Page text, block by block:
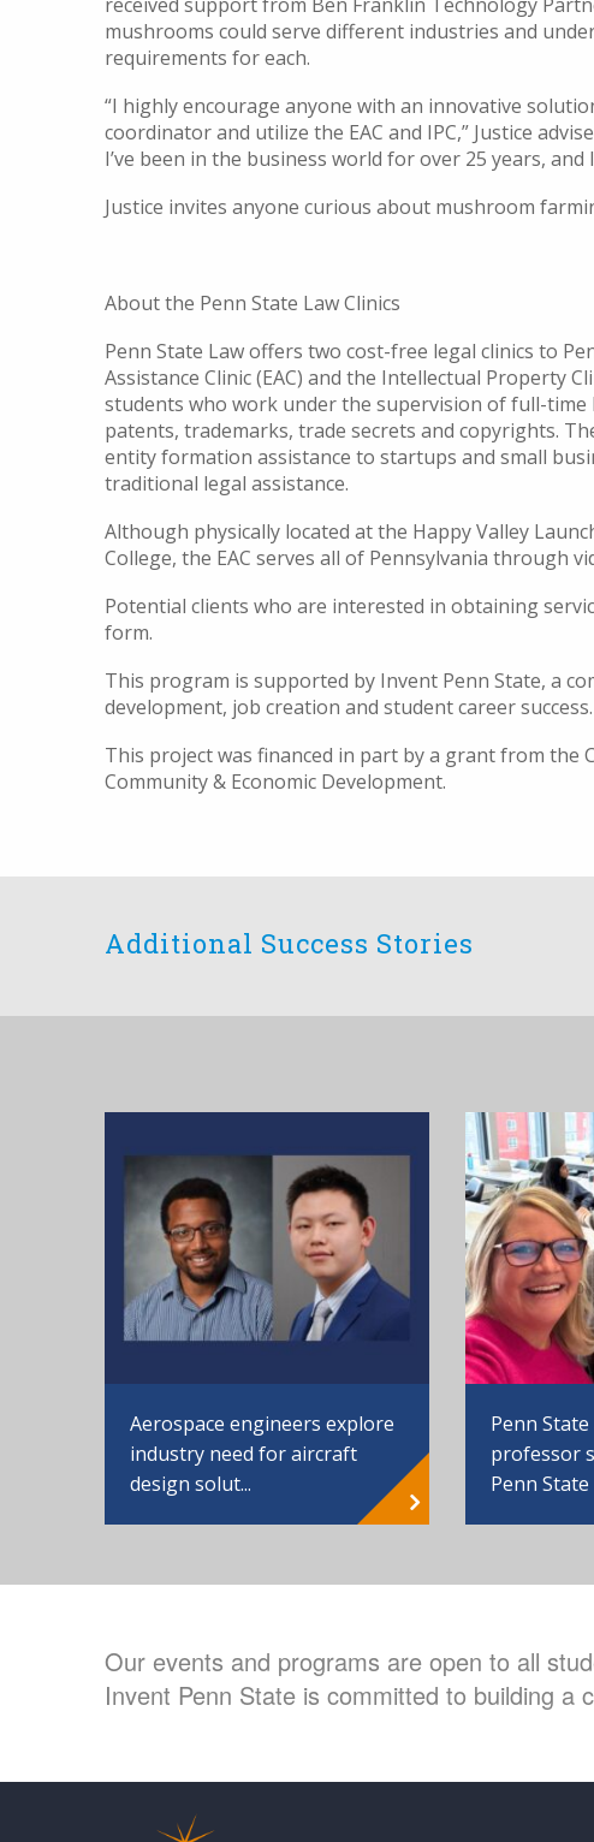
mushrooms could serve different industries and
requirements for each.
“I highly encourage anyone with an innovative
coordinator and utilize the EAC and IPC,” Justice
I’ve been in the business world for over 25 years,
Justice invites anyone curious about mushroom
About the Penn State Law Clinics
Penn State Law offers two cost-free legal clinics to
Assistance Clinic (EAC) and the Intellectual Property
students who work under the supervision of full-time
patents, trademarks, trade secrets and copyrights.
entity formation assistance to startups and small
traditional legal assistance.
Although physically located at the Happy Valley
College, the EAC serves all of Pennsylvania through
Potential clients who are interested in obtaining
form.
This program is supported by Invent Penn State, a
development, job creation and student career success.
This project was financed in part by a grant from the
Community & Economic Development.
Additional Success Stories
Aerospace engineers explore
industry need for aircraft
design solut...
Penn
professor
Penn
Our events and programs are open to all
Invent Penn State is committed to building a